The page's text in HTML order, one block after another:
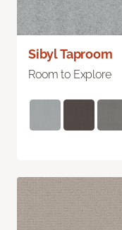
Sibyl Taproom
Room to Explore